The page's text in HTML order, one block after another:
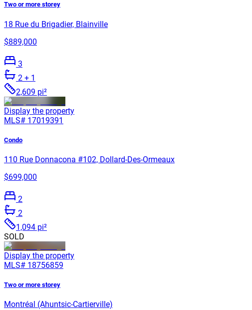
Two or more storey
18 Rue du Brigadier, Blainville
$889,000
3
2 + 1
2,609 pi²
Display the property
MLS# 17019391
Condo
110 Rue Donnacona #102, Dollard-Des-Ormeaux
$699,000
2
2
1,094 pi²
SOLD
Display the property
MLS# 18756859
Two or more storey
Montréal (Ahuntsic-Cartierville)